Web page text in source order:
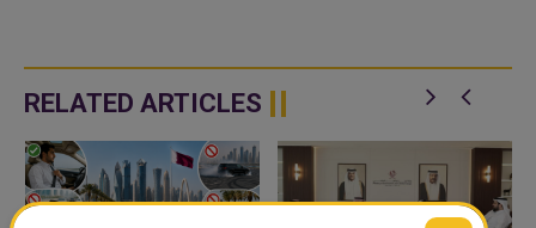
RELATED ARTICLES